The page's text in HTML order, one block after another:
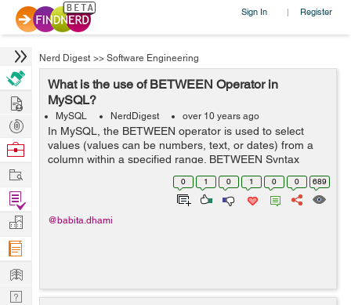
Sign In | Register
Nerd Digest >> Software Engineering
What is the use of BETWEEN Operator in
MySQL?
MySQL NerdDigest over 10 years ago
In MySQL, the BETWEEN operator is used to select
values (values can be numbers, text, or dates) from a
column within a specified range. BETWEEN Syntax
SELECT column_name(s) FROM table_name WHERE
column_name BETWEEN value1 AND value2; ...
0 1 0 1 0 0 689
@babita.dhami
Hire
Post
Projects
Browse
Work
Find
Projects
Manage
Company
Learn
Nerd